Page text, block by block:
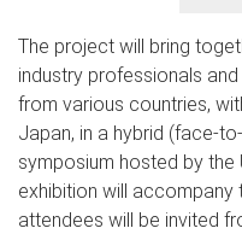
The project will bring
industry professionals
from various countries,
Japan, in a hybrid (face-
symposium hosted by the
exhibition will accompany
attendees will be invited